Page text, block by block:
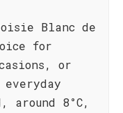
Blanc de
for
or
8°C,